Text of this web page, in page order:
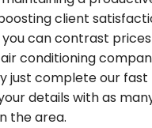
client
you can contrast
conditioning
just complete our
details with as
the area.